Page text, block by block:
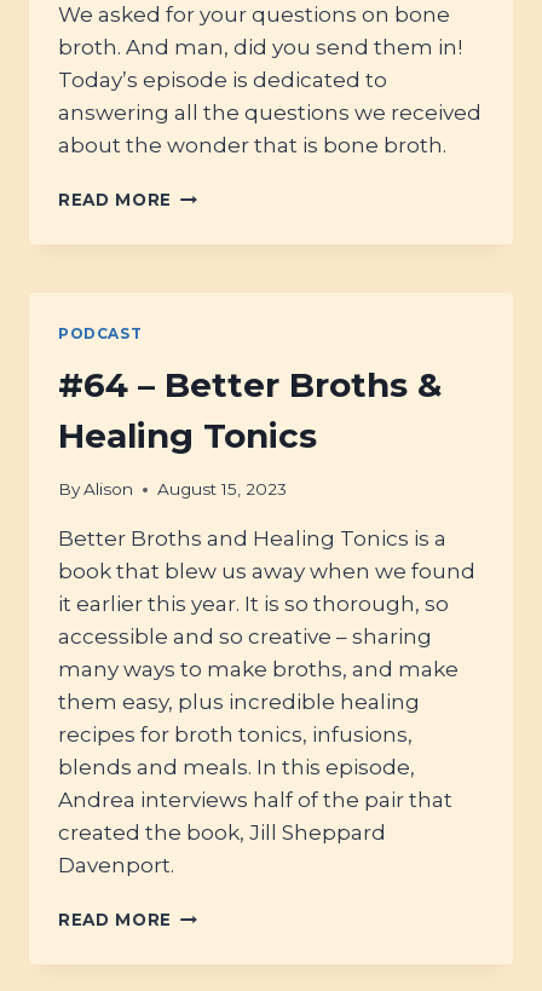
We asked for your questions on bone
broth. And man, did you send them in!
Today’s episode is dedicated to
answering all the questions we received
about the wonder that is bone broth.
READ MORE #78
BROTH:
PODCAST
#64 – Better Broths &
Healing Tonics
ByAlison August 15, 2023
Better Broths and Healing Tonics is a
book that blew us away when we found
it earlier this year. It is so thorough, so
accessible and so creative – sharing
many ways to make broths, and make
them easy, plus incredible healing
recipes for broth tonics, infusions,
blends and meals. In this episode,
Andrea interviews half of the pair that
created the book, Jill Sheppard
Davenport.
READ MORE #64
BETTER